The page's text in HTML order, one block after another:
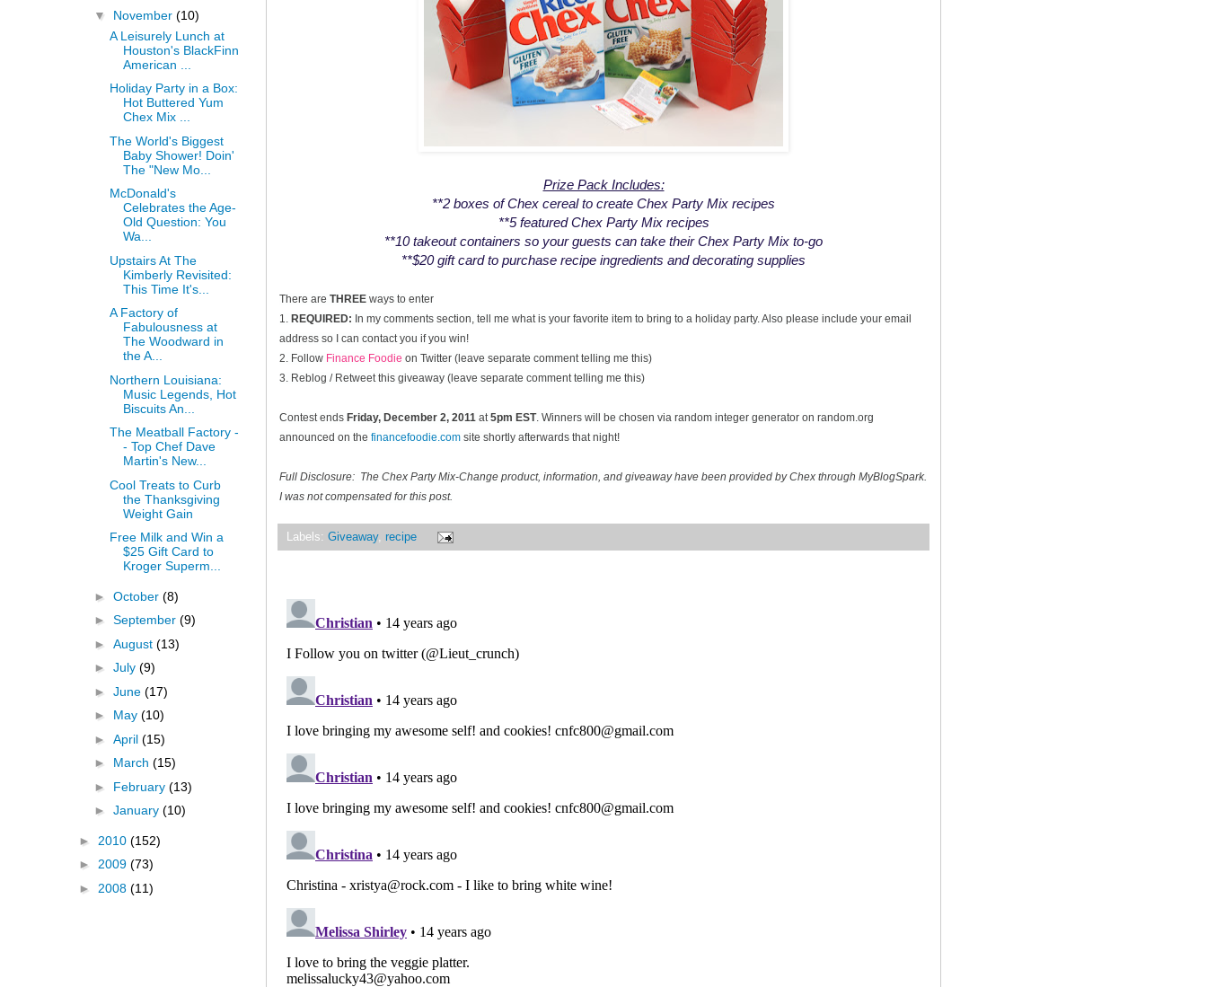
Prize Pack Includes:
**2 boxes of Chex cereal to create Chex Party Mix recipes
**5 featured Chex Party Mix recipes
**10 takeout containers so your guests can take their Chex Party Mix to-go
**$20 gift card to purchase recipe ingredients and decorating supplies
There are THREE ways to enter
1. REQUIRED: In my comments section, tell me what is your favorite item to bring to a holiday party. Also please include your email
address so I can contact you if you win!
2. Follow Finance Foodie on Twitter (leave separate comment telling me this)
3. Reblog / Retweet this giveaway (leave separate comment telling me this)
Contest ends Friday, December 2, 2011 at 5pm EST. Winners will be chosen via random integer generator on random.org
announced on the financefoodie.com site shortly afterwards that night!
Full Disclosure: The Chex Party Mix-Change product, information, and giveaway have been provided by Chex through MyBlogSpark.
I was not compensated for this post.
Labels: Giveaway, recipe
▼ November (10)
A Leisurely Lunch at
Houston's BlackFinn
American ...
Holiday Party in a Box:
Hot Buttered Yum
Chex Mix ...
The World's Biggest
Baby Shower! Doin'
The "New Mo...
McDonald's
Celebrates the Age-
Old Question: You
Wa...
Upstairs At The
Kimberly Revisited:
This Time It's...
A Factory of
Fabulousness at
The Woodward in
the A...
Northern Louisiana:
Music Legends, Hot
Biscuits An...
The Meatball Factory -
- Top Chef Dave
Martin's New...
Cool Treats to Curb
the Thanksgiving
Weight Gain
Free Milk and Win a
$25 Gift Card to
Kroger Superm...
► October (8)
► September (9)
► August (13)
► July (9)
► June (17)
► May (10)
► April (15)
► March (15)
► February (13)
► January (10)
► 2010 (152)
► 2009 (73)
► 2008 (11)